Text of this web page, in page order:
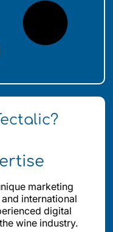
marketing
international
digital
wine industry.